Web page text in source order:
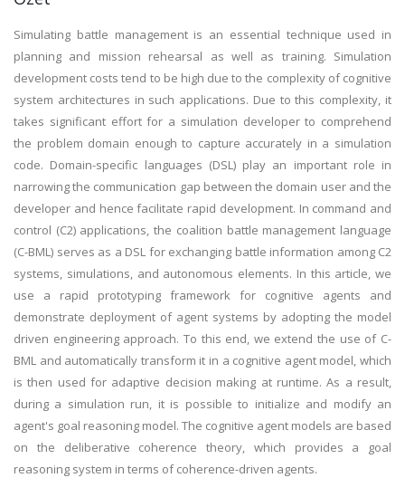
Simulating battle management is an essential technique used in
planning and mission rehearsal as well as training. Simulation
development costs tend to be high due to the complexity of cognitive
system architectures in such applications. Due to this complexity, it
takes significant effort for a simulation developer to comprehend
the problem domain enough to capture accurately in a simulation
code. Domain-specific languages (DSL) play an important role in
narrowing the communication gap between the domain user and the
developer and hence facilitate rapid development. In command and
control (C2) applications, the coalition battle management language
(C-BML) serves as a DSL for exchanging battle information among C2
systems, simulations, and autonomous elements. In this article, we
use a rapid prototyping framework for cognitive agents and
demonstrate deployment of agent systems by adopting the model
driven engineering approach. To this end, we extend the use of C-
BML and automatically transform it in a cognitive agent model, which
is then used for adaptive decision making at runtime. As a result,
during a simulation run, it is possible to initialize and modify an
agent's goal reasoning model. The cognitive agent models are based
on the deliberative coherence theory, which provides a goal
reasoning system in terms of coherence-driven agents.